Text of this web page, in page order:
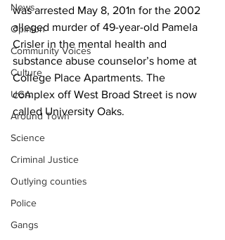
News
Opinion
Community Voices
Culture
UGA
Around Town
Science
Criminal Justice
Outlying counties
Police
Gangs
was arrested May 8, 201n for the 2002
alleged murder of 49-year-old Pamela
Crisler in the mental health and
substance abuse counselor’s home at
College Place Apartments. The
complex off West Broad Street is now
called University Oaks.